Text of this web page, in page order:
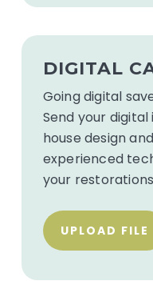
Upload
digitalDIGITAL
Going digital
Send your
house design
experienced
your
UPLOAD FILE